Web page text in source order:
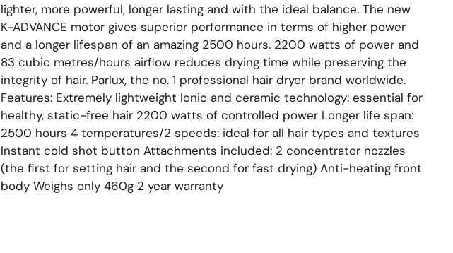
lighter, more powerful, longer lasting and with the ideal balance. The new
K-ADVANCE motor gives superior performance in terms of higher power
and a longer lifespan of an amazing 2500 hours. 2200 watts of power and
83 cubic metres/hours airflow reduces drying time while preserving the
integrity of hair. Parlux, the no. 1 professional hair dryer brand worldwide.
Features: Extremely lightweight Ionic and ceramic technology: essential for
healthy, static-free hair 2200 watts of controlled power Longer life span:
2500 hours 4 temperatures/2 speeds: ideal for all hair types and textures
Instant cold shot button Attachments included: 2 concentrator nozzles
(the first for setting hair and the second for fast drying) Anti-heating front
body Weighs only 460g 2 year warranty